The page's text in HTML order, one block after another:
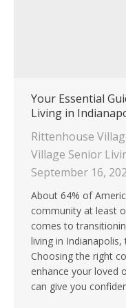
Your Essential
Living in
Rittenhouse
Village Senior
September 16,
About 64% of
community at least
comes to
living in
Choosing the right
enhance your loved
can give you